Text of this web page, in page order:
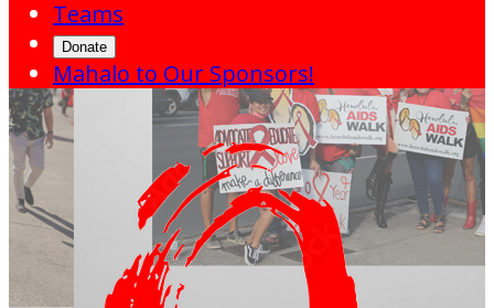
Teams
Donate
Mahalo to Our Sponsors!